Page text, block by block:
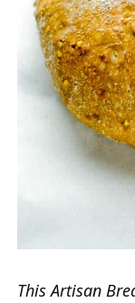
This Artisan